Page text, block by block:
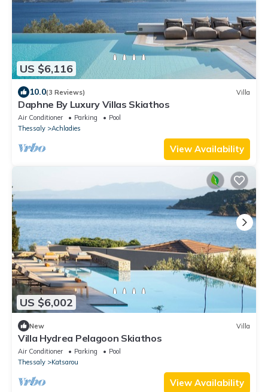
US $6,116
10.0(3 Reviews) Villa
Daphne By Luxury Villas Skiathos
Air Conditioner Parking
Pool
Thessaly
Achladies
View Availability
US $6,002
New Villa
Villa Hydrea Pelagoon Skiathos
Air Conditioner Parking
Pool
Thessaly
Katsarou
View Availability